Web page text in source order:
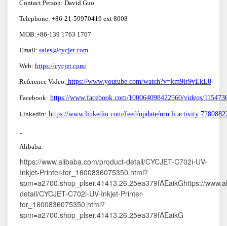
Contact Person: David Guo
Telephone: +86-21-59970419 ext 8008
MOB:+86-139 1763 1707
Email: sales@cycjet.com
Web: https://cycjet.com/
Reference Video: https://www.youtube.com/watch?v=km9ir9vEkL0
Facebook: https://www.facebook.com/100064098422560/videos/
Linkedin: https://www.linkedin.com/feed/update/
Alibaba:
https://www.alibaba.com/product-detail/CYCJET-C702i-UV-
Inkjet-Printer-for_1600836075350.html?
spm=a2700.shop_plser.41413.26.25ea379fAEaikGhttps://
detail/CYCJET-C702i-UV-Inkjet-Printer-
for_1600836075350.html?
spm=a2700.shop_plser.41413.26.25ea379fAEaikG